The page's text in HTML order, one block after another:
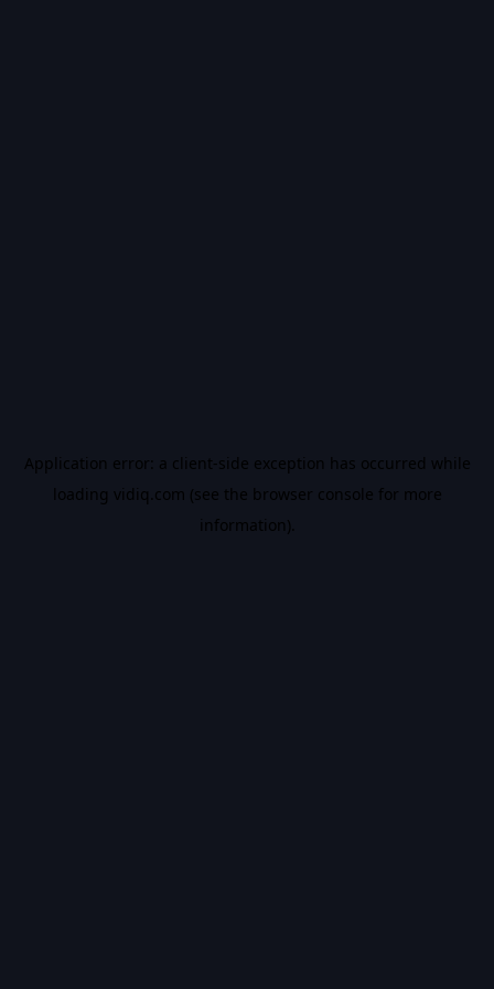
Application error: a client-side exception has occurred while
loading vidiq.com (see the browser console for more
information).